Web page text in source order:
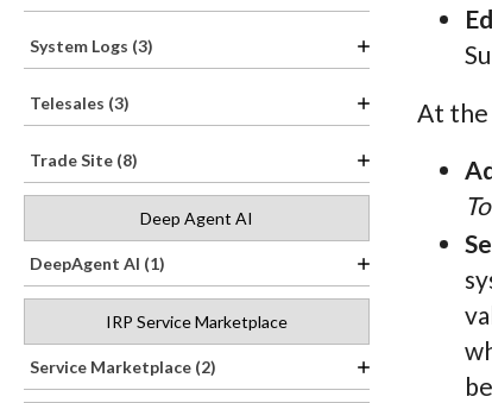
System Logs (3)
Telesales (3)
Trade Site (8)
Deep Agent AI
DeepAgent AI (1)
IRP Service Marketplace
Service Marketplace (2)
At the